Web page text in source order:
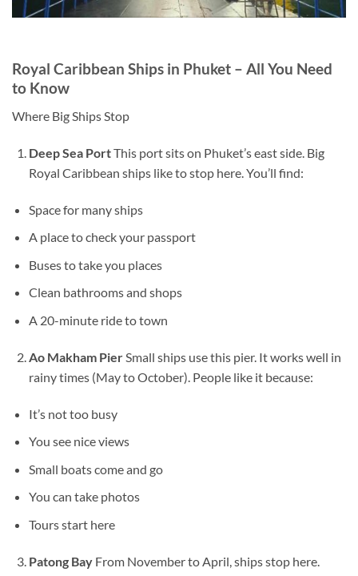
Royal Caribbean Ships in Phuket – All You Need
to Know
Where Big Ships Stop
Deep Sea PortThis port sits on Phuket’s east side. Big
Royal Caribbean ships like to stop here. You’ll find:
Space for many ships
A place to check your passport
Buses to take you places
Clean bathrooms and shops
A 20-minute ride to town
Ao Makham PierSmall ships use this pier. It works well in
rainy times (May to October). People like it because:
It’s not too busy
You see nice views
Small boats come and go
You can take photos
Tours start here
Patong BayFrom November to April, ships stop here.